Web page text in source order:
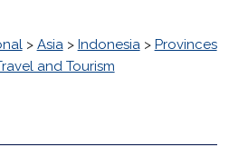
> Asia> Indonesia> Provinces
and Tourism